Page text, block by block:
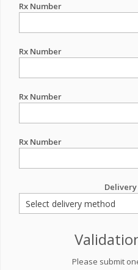
Rx Number
Rx Number
Rx Number
Rx Number
Please submit